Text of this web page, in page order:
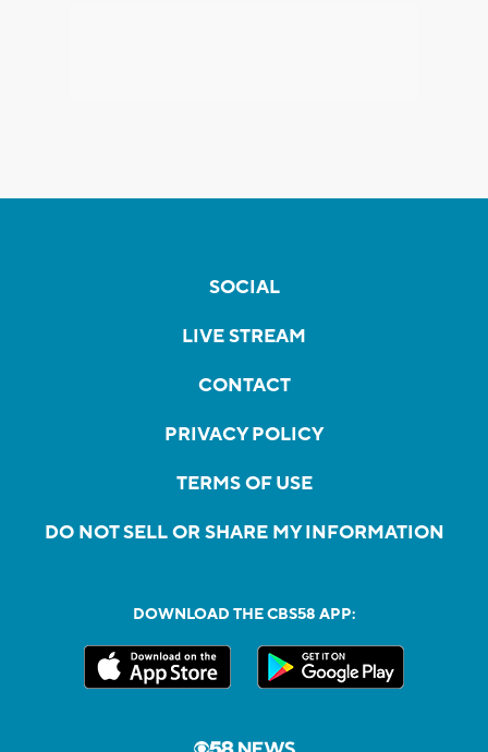
SOCIAL
LIVE STREAM
CONTACT
PRIVACY POLICY
TERMS OF USE
DO NOT SELL OR SHARE MY INFORMATION
DOWNLOAD THE CBS58 APP: